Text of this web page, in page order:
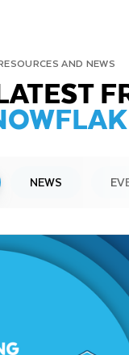
AND NEWS
NEWS
Present at